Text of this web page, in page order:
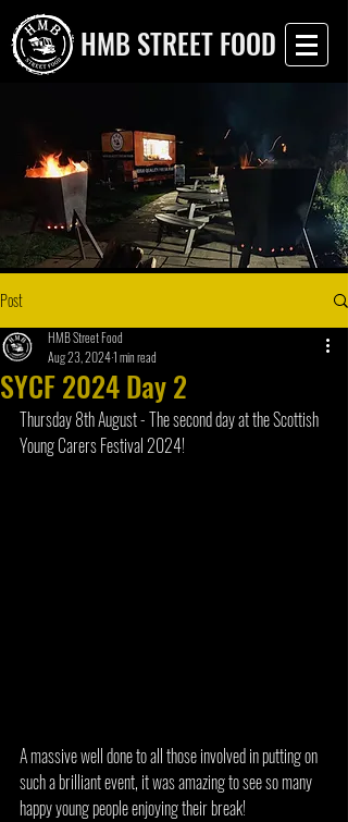
HMB STREET FOOD
Post
SYCF 2024 Day 2
HMB Street Food
Aug 23, 20241 min read
Thursday 8th August - The second day at the Scottish
Young Carers Festival 2024!
A massive well done to all those involved in putting on
such a brilliant event, it was amazing to see so many
happy young people enjoying their break!